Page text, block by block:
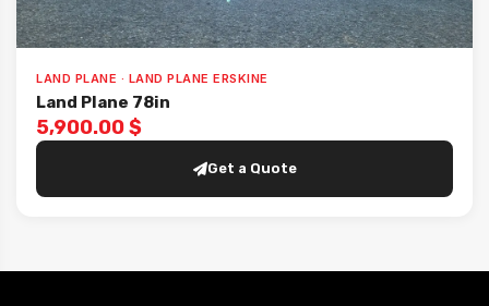
LAND PLANE · LAND PLANE ERSKINE
Land Plane 78in
5,900.00 $
Get a Quote